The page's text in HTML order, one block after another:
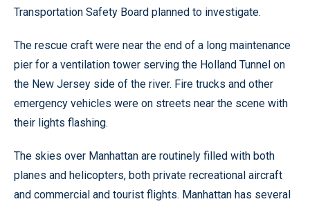
Transportation Safety Board planned to investigate.
The rescue craft were near the end of a long maintenance
pier for a ventilation tower serving the Holland Tunnel on
the New Jersey side of the river. Fire trucks and other
emergency vehicles were on streets near the scene with
their lights flashing.
The skies over Manhattan are routinely filled with both
planes and helicopters, both private recreational aircraft
and commercial and tourist flights. Manhattan has several